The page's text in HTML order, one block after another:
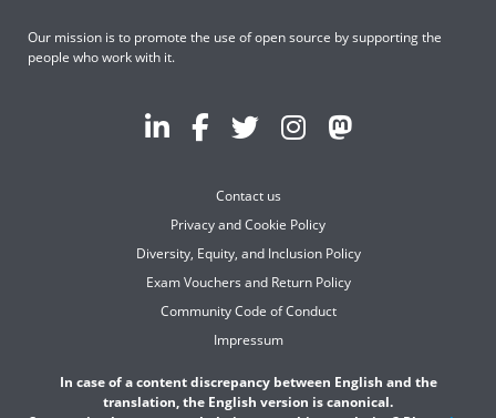
Our mission is to promote the use of open source by supporting the
people who work with it.
Contact us
Privacy and Cookie Policy
Diversity, Equity, and Inclusion Policy
Exam Vouchers and Return Policy
Community Code of Conduct
Impressum
In case of a content discrepancy between English and the
translation, the English version is canonical.